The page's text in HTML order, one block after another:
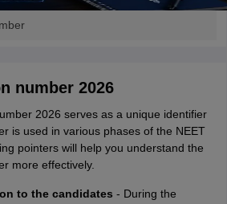
number 2026
2026 serves as a unique identifier
is used in various phases of the NEET
pointers will help you understand the
more effectively.
to the candidates - During the